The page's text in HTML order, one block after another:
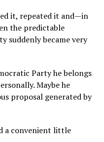
it, repeated it and—in
the predictable
suddenly became very
Party he belongs
Maybe he
proposal generated by
a convenient little